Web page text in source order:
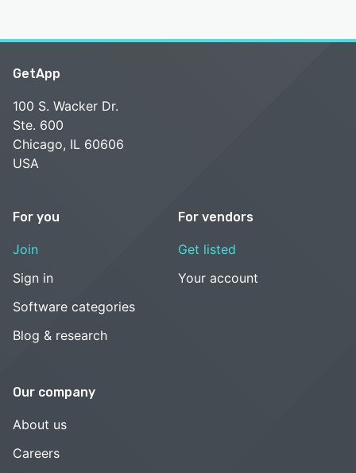
GetApp
100 S. Wacker Dr.
Ste. 600
Chicago, IL 60606
USA
For you
Join
Sign in
Software categories
Blog & research
For vendors
Get listed
Your account
Our company
About us
Careers